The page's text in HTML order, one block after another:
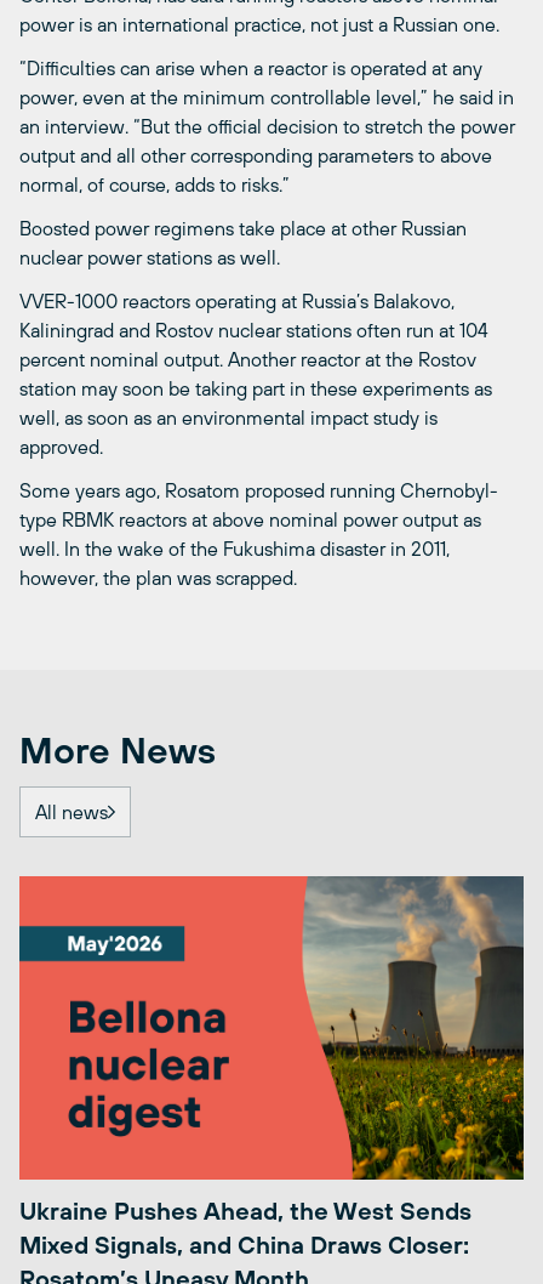
power is an international practice, not just a Russian one.
“Difficulties can arise when a reactor is operated at any
power, even at the minimum controllable level,” he said in
an interview. “But the official decision to stretch the power
output and all other corresponding parameters to above
normal, of course, adds to risks.”
Boosted power regimens take place at other Russian
nuclear power stations as well.
VVER-1000 reactors operating at Russia’s Balakovo,
Kaliningrad and Rostov nuclear stations often run at 104
percent nominal output. Another reactor at the Rostov
station may soon be taking part in these experiments as
well, as soon as an environmental impact study is
approved.
Some years ago, Rosatom proposed running Chernobyl-
type RBMK reactors at above nominal power output as
well. In the wake of the Fukushima disaster in 2011,
however, the plan was scrapped.
More News
All news
Ukraine Pushes Ahead, the West Sends
Mixed Signals, and China Draws Closer:
Rosatom’s Uneasy Month